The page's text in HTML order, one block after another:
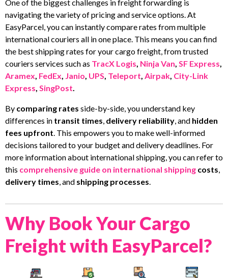
One of the biggest challenges in freight forwarding is
navigating the variety of pricing and service options. At
EasyParcel, you can instantly compare rates from multiple
international couriers all in one place. This means you can find
the best shipping rates for your cargo freight, from trusted
couriers services such as TracX Logis, Ninja Van, SF Express,
Aramex, FedEx, Janio, UPS, Teleport, Airpak, City-Link
Express, SingPost.
By comparing rates side-by-side, you understand key
differences in transit times, delivery reliability, and hidden
fees upfront. This empowers you to make well-informed
decisions tailored to your budget and delivery deadlines. For
more information about international shipping, you can refer to
this comprehensive guide on international shipping costs,
delivery times, and shipping processes.
Why Book Your Cargo
Freight with EasyParcel?